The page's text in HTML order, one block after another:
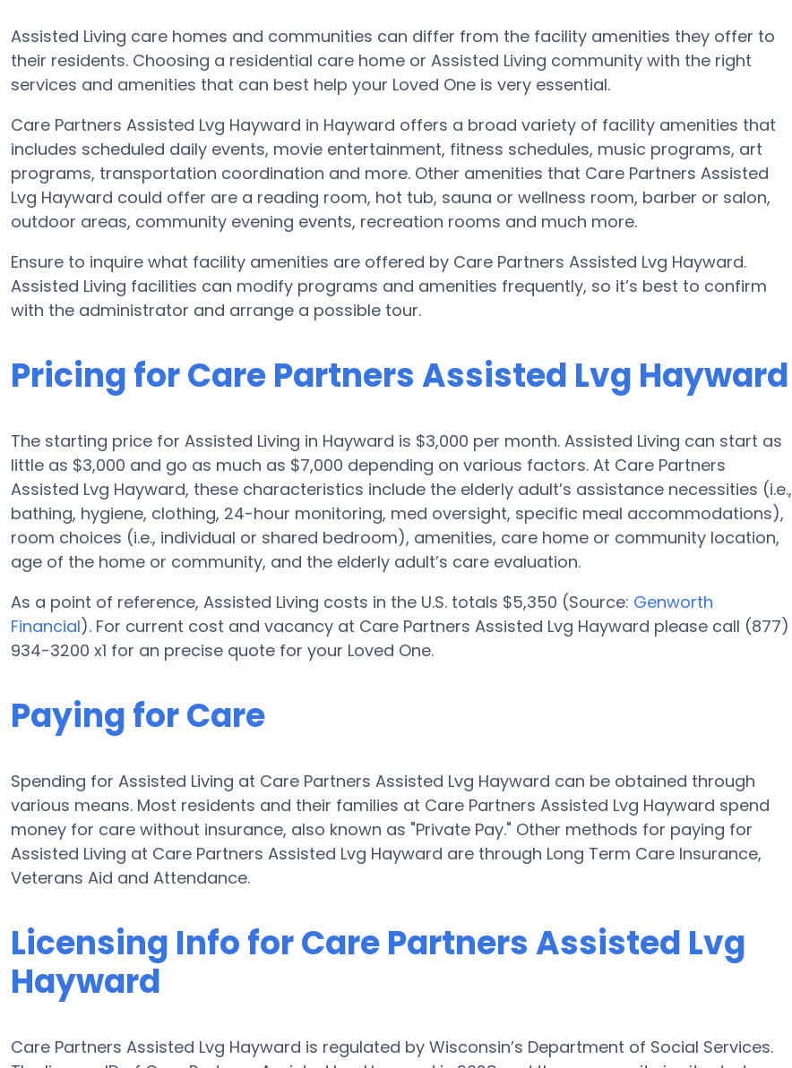
Assisted Living care homes and communities can differ from the facility amenities they offer to
their residents. Choosing a residential care home or Assisted Living community with the right
services and amenities that can best help your Loved One is very essential.
Care Partners Assisted Lvg Hayward in Hayward offers a broad variety of facility amenities that
includes scheduled daily events, movie entertainment, fitness schedules, music programs, art
programs, transportation coordination and more. Other amenities that Care Partners Assisted
Lvg Hayward could offer are a reading room, hot tub, sauna or wellness room, barber or salon,
outdoor areas, community evening events, recreation rooms and much more.
Ensure to inquire what facility amenities are offered by Care Partners Assisted Lvg Hayward.
Assisted Living facilities can modify programs and amenities frequently, so it’s best to confirm
with the administrator and arrange a possible tour.
Pricing for Care Partners Assisted Lvg Hayward
The starting price for Assisted Living in Hayward is $3,000 per month. Assisted Living can start as
little as $3,000 and go as much as $7,000 depending on various factors. At Care Partners
Assisted Lvg Hayward, these characteristics include the elderly adult’s assistance necessities (i.e.,
bathing, hygiene, clothing, 24-hour monitoring, med oversight, specific meal accommodations),
room choices (i.e., individual or shared bedroom), amenities, care home or community location,
age of the home or community, and the elderly adult’s care evaluation.
As a point of reference, Assisted Living costs in the U.S. totals $5,350 (Source: Genworth
Financial). For current cost and vacancy at Care Partners Assisted Lvg Hayward please call (877)
934-3200 x1 for an precise quote for your Loved One.
Paying for Care
Spending for Assisted Living at Care Partners Assisted Lvg Hayward can be obtained through
various means. Most residents and their families at Care Partners Assisted Lvg Hayward spend
money for care without insurance, also known as "Private Pay." Other methods for paying for
Assisted Living at Care Partners Assisted Lvg Hayward are through Long Term Care Insurance,
Veterans Aid and Attendance.
Licensing Info for Care Partners Assisted Lvg
Hayward
Care Partners Assisted Lvg Hayward is regulated by Wisconsin’s Department of Social Services.